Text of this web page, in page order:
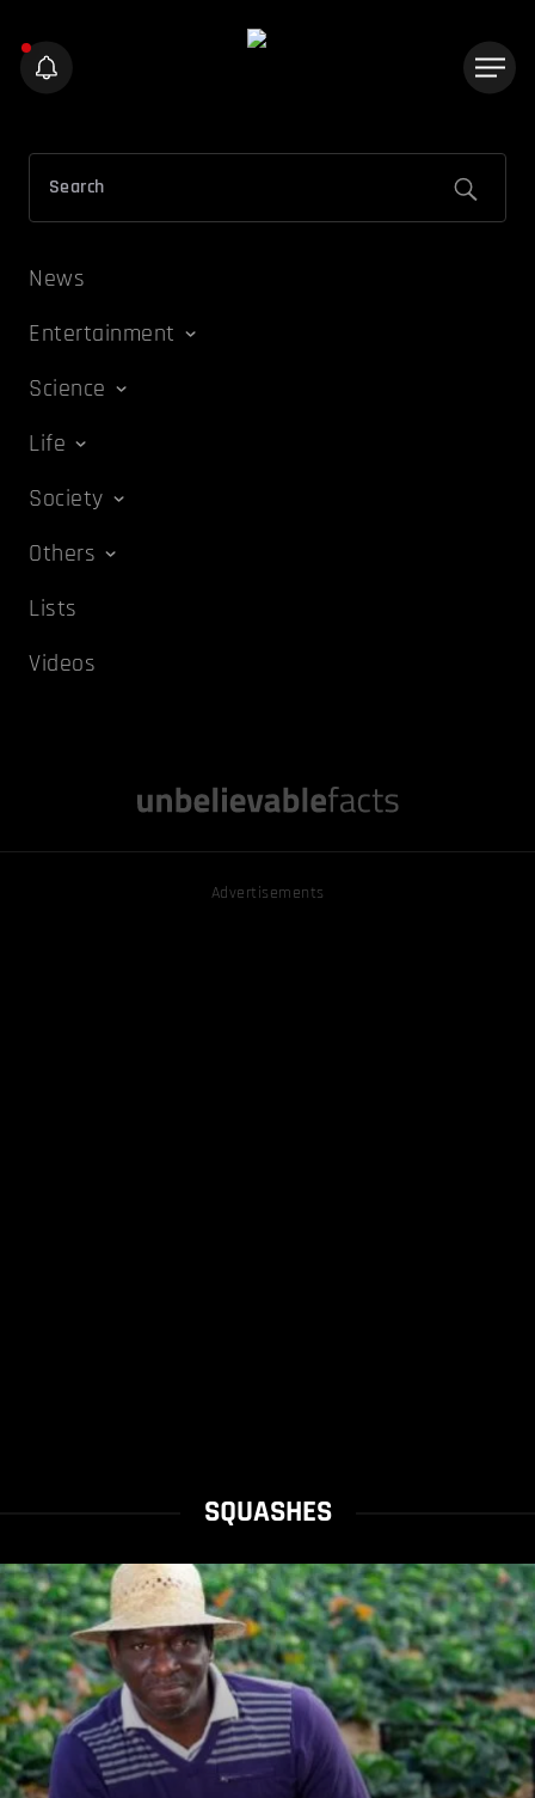
News
Entertainment
Science
Life
Society
Others
Lists
Videos
Advertisements
SQUASHES